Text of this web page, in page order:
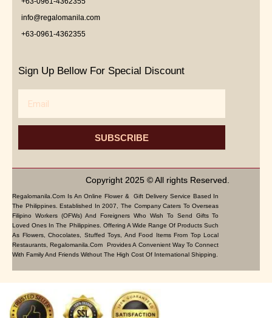
info@regalomanila.com
+63-0961-4362355
Sign Up Bellow For Special Discount
SUBSCRIBE
Copyright 2025 © All rights Reserved.
Regalomanila.com Is An Online Flower & Gift Delivery Service Based In
The Philippines. Established In 2007, The Company Caters To Overseas
Filipino Workers (OFWs) And Foreigners Who Wish To Send Gifts To
Loved Ones In The Philippines. Offering A Wide Range Of Products Such
As Flowers, Chocolates, Stuffed Toys, And Food Items From Top Local
Restaurants, Regalomanila.com Provides A Convenient Way To Connect
With Family And Friends Without The High Cost Of International Shipping.